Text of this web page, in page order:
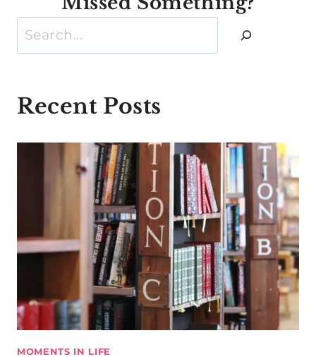
Search
Recent Posts
MOMENTS IN LIFE